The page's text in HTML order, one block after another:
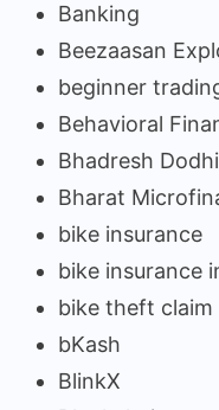
Banking
Beezaasan
beginner
Behavioral
Bhadresh
Bharat
bike insurance
bike insurance
bike theft claim
bKash
BlinkX